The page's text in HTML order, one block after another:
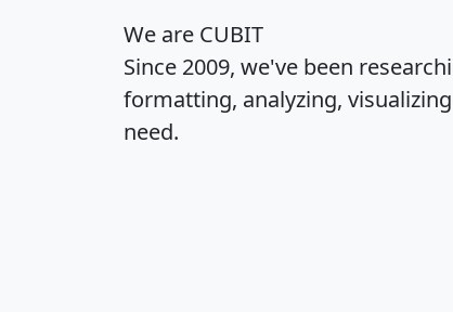
We are CUBIT
Since 2009, we've been
formatting, analyzing,
need.